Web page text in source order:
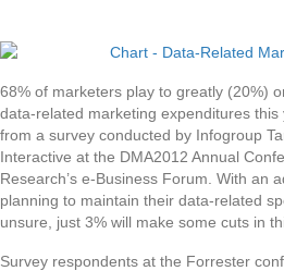
68% of marketers play to greatly (20%)
data-related marketing expenditures this
from a survey conducted by Infogroup
Interactive at the DMA2012 Annual
Research’s e-Business Forum. With an
planning to maintain their data-related
unsure, just 3% will make some cuts in
Survey respondents at the Forrester